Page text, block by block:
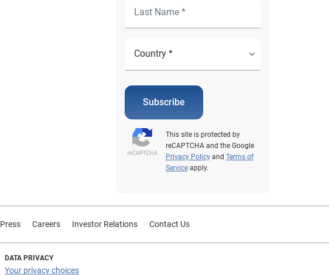
Subscribe
This site is protected by
reCAPTCHA and the Google
Privacy Policyand Terms of
Serviceapply.
Press Careers Investor Relations Contact Us
DATA PRIVACY
Your privacy choices